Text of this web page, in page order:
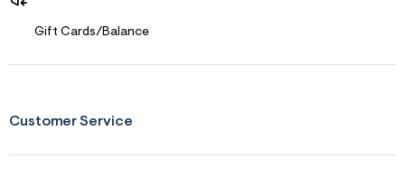
Gift Cards/Balance
Customer Service